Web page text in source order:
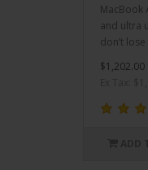
MacBook
and ultra
don’t lose
$1,202.00